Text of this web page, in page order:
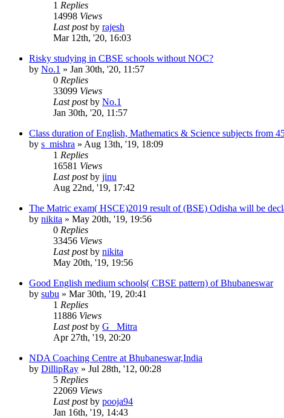
1 Replies
14998 Views
Last postby rajesh
Mar 12th, '20, 16:03
Risky studying in CBSE schools without NOC?
by No.1 » Jan 30th, '20, 11:57
0 Replies
33099 Views
Last postby No.1
Jan 30th, '20, 11:57
Class duration of English, Mathematics & Science subjects from
by s_mishra » Aug 13th, '19, 18:09
1 Replies
16581 Views
Last postby jinu
Aug 22nd, '19, 17:42
The Matric exam( HSCE)2019 result of (BSE) Odisha will be
by nikita » May 20th, '19, 19:56
0 Replies
33456 Views
Last postby nikita
May 20th, '19, 19:56
Good English medium schools( CBSE pattern) of Bhubaneswar
by subu » Mar 30th, '19, 20:41
1 Replies
11886 Views
Last postby G_ Mitra
Apr 27th, '19, 20:20
NDA Coaching Centre at Bhubaneswar,India
by DillipRay » Jul 28th, '12, 00:28
5 Replies
22069 Views
Last postby pooja94
Jan 16th, '19, 14:43